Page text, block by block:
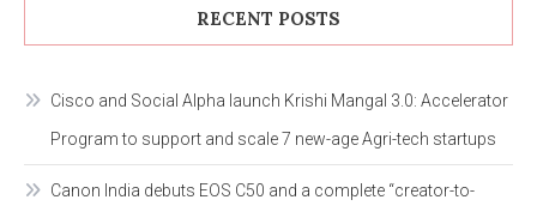
RECENT POSTS
Cisco and Social Alpha launch Krishi Mangal 3.0: Accelerator
Program to support and scale 7 new-age Agri-tech startups
Canon India debuts EOS C50 and a complete “creator-to-